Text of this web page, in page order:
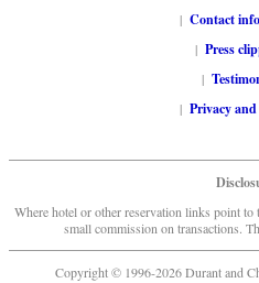
| Contact
| Press
|
| Privacy and
Where hotel or other reservation links point
small commission on transactions.
Copyright © 1996-2026 Durant and